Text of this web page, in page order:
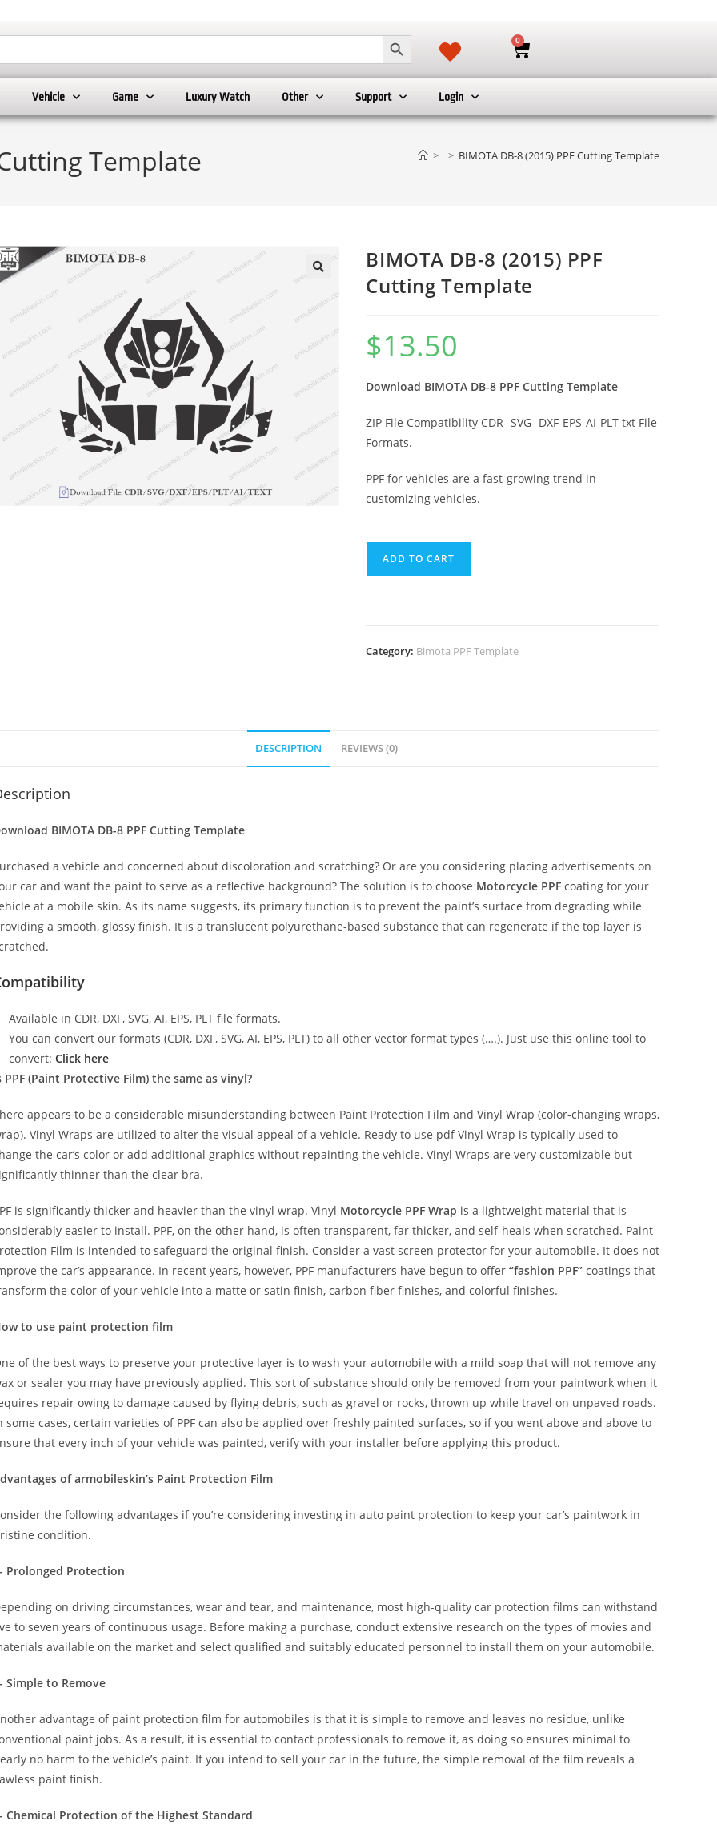
SEARCH BUTTON 0
Vehicle Game Luxury Watch Other Support Login
Template > > BIMOTA DB-8 (2015) PPF Cutting Template
BIMOTA DB-8 (2015) PPF
Cutting Template
$13.50
Download BIMOTA DB-8 PPF Cutting Template
ZIP File Compatibility CDR- SVG- DXF-EPS-AI-PLT txt File
Formats.
PPF for vehicles are a fast-growing trend in
customizing vehicles.
ADD TO CART
Category: Bimota PPF Template
DESCRIPTION REVIEWS (0)
BIMOTA DB-8 PPF Cutting Template
a vehicle and concerned about discoloration and scratching? Or are you considering placing advertisements on
car and want the paint to serve as a reflective background? The solution is to choose Motorcycle PPF coating for your
at a mobile skin. As its name suggests, its primary function is to prevent the paint’s surface from degrading while
a smooth, glossy finish. It is a translucent polyurethane-based substance that can regenerate if the top layer is
Available in CDR, DXF, SVG, AI, EPS, PLT file formats.
You can convert our formats (CDR, DXF, SVG, AI, EPS, PLT) to all other vector format types (….). Just use this online tool to
convert: Click here
PPF (Paint Protective Film) the same as vinyl?
appears to be a considerable misunderstanding between Paint Protection Film and Vinyl Wrap (color-changing wraps,
Vinyl Wraps are utilized to alter the visual appeal of a vehicle. Ready to use pdf Vinyl Wrap is typically used to
the car’s color or add additional graphics without repainting the vehicle. Vinyl Wraps are very customizable but
thinner than the clear bra.
is significantly thicker and heavier than the vinyl wrap. Vinyl Motorcycle PPF Wrap is a lightweight material that is
easier to install. PPF, on the other hand, is often transparent, far thicker, and self-heals when scratched. Paint
Film is intended to safeguard the original finish. Consider a vast screen protector for your automobile. It does not
the car’s appearance. In recent years, however, PPF manufacturers have begun to offer “fashion PPF” coatings that
the color of your vehicle into a matte or satin finish, carbon fiber finishes, and colorful finishes.
to use paint protection film
of the best ways to preserve your protective layer is to wash your automobile with a mild soap that will not remove any
or sealer you may have previously applied. This sort of substance should only be removed from your paintwork when it
repair owing to damage caused by flying debris, such as gravel or rocks, thrown up while travel on unpaved roads.
some cases, certain varieties of PPF can also be applied over freshly painted surfaces, so if you went above and above to
that every inch of your vehicle was painted, verify with your installer before applying this product.
of armobileskin’s Paint Protection Film
the following advantages if you’re considering investing in auto paint protection to keep your car’s paintwork in
condition.
Prolonged Protection
on driving circumstances, wear and tear, and maintenance, most high-quality car protection films can withstand
to seven years of continuous usage. Before making a purchase, conduct extensive research on the types of movies and
available on the market and select qualified and suitably educated personnel to install them on your automobile.
Simple to Remove
advantage of paint protection film for automobiles is that it is simple to remove and leaves no residue, unlike
paint jobs. As a result, it is essential to contact professionals to remove it, as doing so ensures minimal to
no harm to the vehicle’s paint. If you intend to sell your car in the future, the simple removal of the film reveals a
paint finish.
Chemical Protection of the Highest Standard